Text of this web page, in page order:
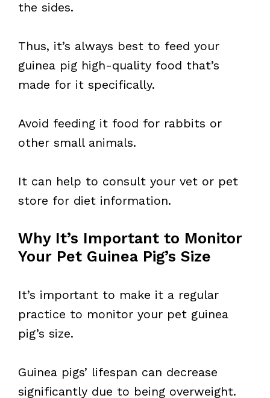
the sides.
Thus, it’s always best to feed your
guinea pig high-quality food that’s
made for it specifically.
Avoid feeding it food for rabbits or
other small animals.
It can help to consult your vet or pet
store for diet information.
Why It’s Important to Monitor
Your Pet Guinea Pig’s Size
It’s important to make it a regular
practice to monitor your pet guinea
pig’s size.
Guinea pigs’ lifespan can decrease
significantly due to being overweight.